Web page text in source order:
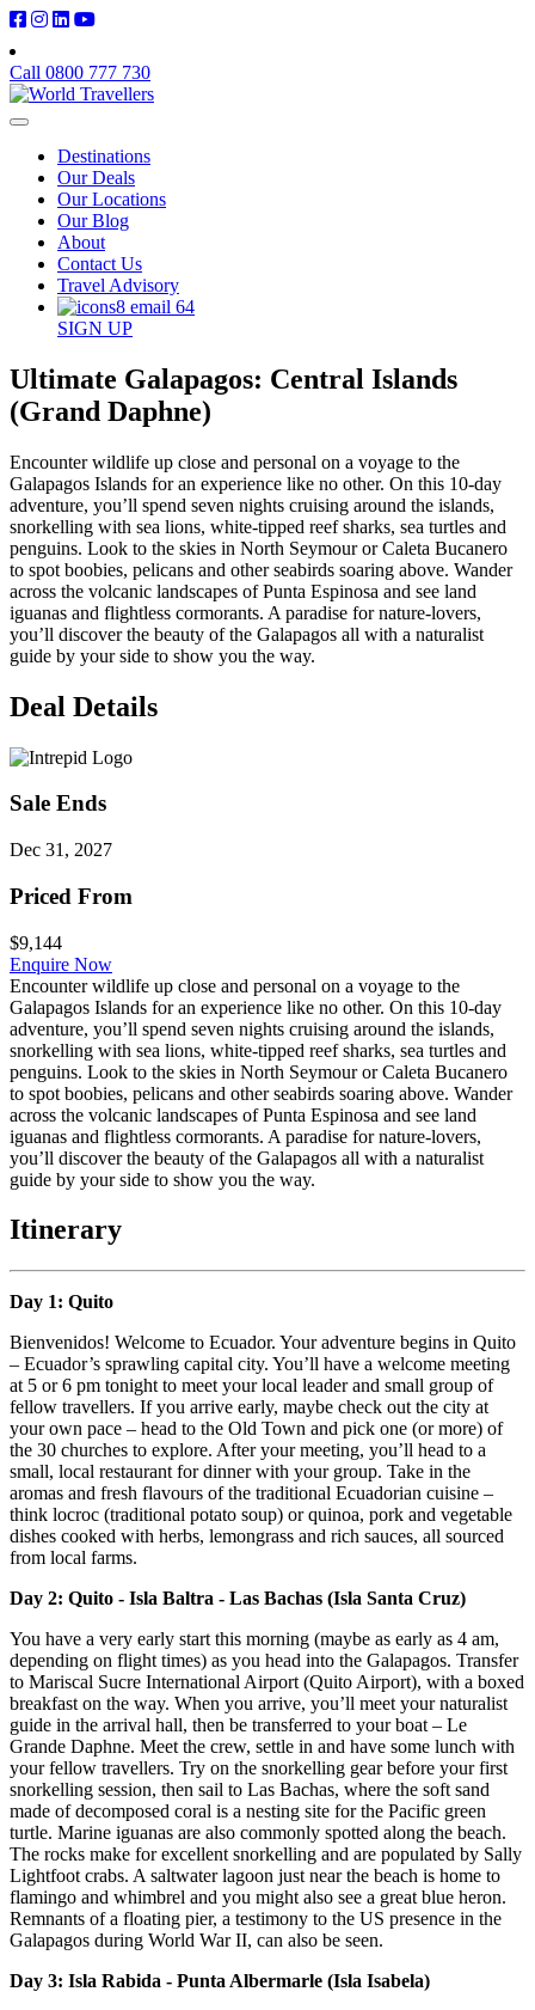
Call 0800 777 730
Destinations
Our Deals
Our Locations
Our Blog
About
Contact Us
Travel Advisory
SIGN UP
Ultimate Galapagos: Central Islands
(Grand Daphne)
Encounter wildlife up close and personal on a voyage to the
Galapagos Islands for an experience like no other. On this 10-day
adventure, you’ll spend seven nights cruising around the islands,
snorkelling with sea lions, white-tipped reef sharks, sea turtles and
penguins. Look to the skies in North Seymour or Caleta Bucanero
to spot boobies, pelicans and other seabirds soaring above. Wander
across the volcanic landscapes of Punta Espinosa and see land
iguanas and flightless cormorants. A paradise for nature-lovers,
you’ll discover the beauty of the Galapagos all with a naturalist
guide by your side to show you the way.
Deal Details
Sale Ends
Dec 31, 2027
Priced From
$9,144
Enquire Now
Encounter wildlife up close and personal on a voyage to the
Galapagos Islands for an experience like no other. On this 10-day
adventure, you’ll spend seven nights cruising around the islands,
snorkelling with sea lions, white-tipped reef sharks, sea turtles and
penguins. Look to the skies in North Seymour or Caleta Bucanero
to spot boobies, pelicans and other seabirds soaring above. Wander
across the volcanic landscapes of Punta Espinosa and see land
iguanas and flightless cormorants. A paradise for nature-lovers,
you’ll discover the beauty of the Galapagos all with a naturalist
guide by your side to show you the way.
Itinerary
Day 1: Quito
Bienvenidos! Welcome to Ecuador. Your adventure begins in Quito
– Ecuador’s sprawling capital city. You’ll have a welcome meeting
at 5 or 6 pm tonight to meet your local leader and small group of
fellow travellers. If you arrive early, maybe check out the city at
your own pace – head to the Old Town and pick one (or more) of
the 30 churches to explore. After your meeting, you’ll head to a
small, local restaurant for dinner with your group. Take in the
aromas and fresh flavours of the traditional Ecuadorian cuisine –
think locroc (traditional potato soup) or quinoa, pork and vegetable
dishes cooked with herbs, lemongrass and rich sauces, all sourced
from local farms.
Day 2: Quito - Isla Baltra - Las Bachas (Isla Santa Cruz)
You have a very early start this morning (maybe as early as 4 am,
depending on flight times) as you head into the Galapagos. Transfer
to Mariscal Sucre International Airport (Quito Airport), with a boxed
breakfast on the way. When you arrive, you’ll meet your naturalist
guide in the arrival hall, then be transferred to your boat – Le
Grande Daphne. Meet the crew, settle in and have some lunch with
your fellow travellers. Try on the snorkelling gear before your first
snorkelling session, then sail to Las Bachas, where the soft sand
made of decomposed coral is a nesting site for the Pacific green
turtle. Marine iguanas are also commonly spotted along the beach.
The rocks make for excellent snorkelling and are populated by Sally
Lightfoot crabs. A saltwater lagoon just near the beach is home to
flamingo and whimbrel and you might also see a great blue heron.
Remnants of a floating pier, a testimony to the US presence in the
Galapagos during World War II, can also be seen.
Day 3: Isla Rabida - Punta Albermarle (Isla Isabela)